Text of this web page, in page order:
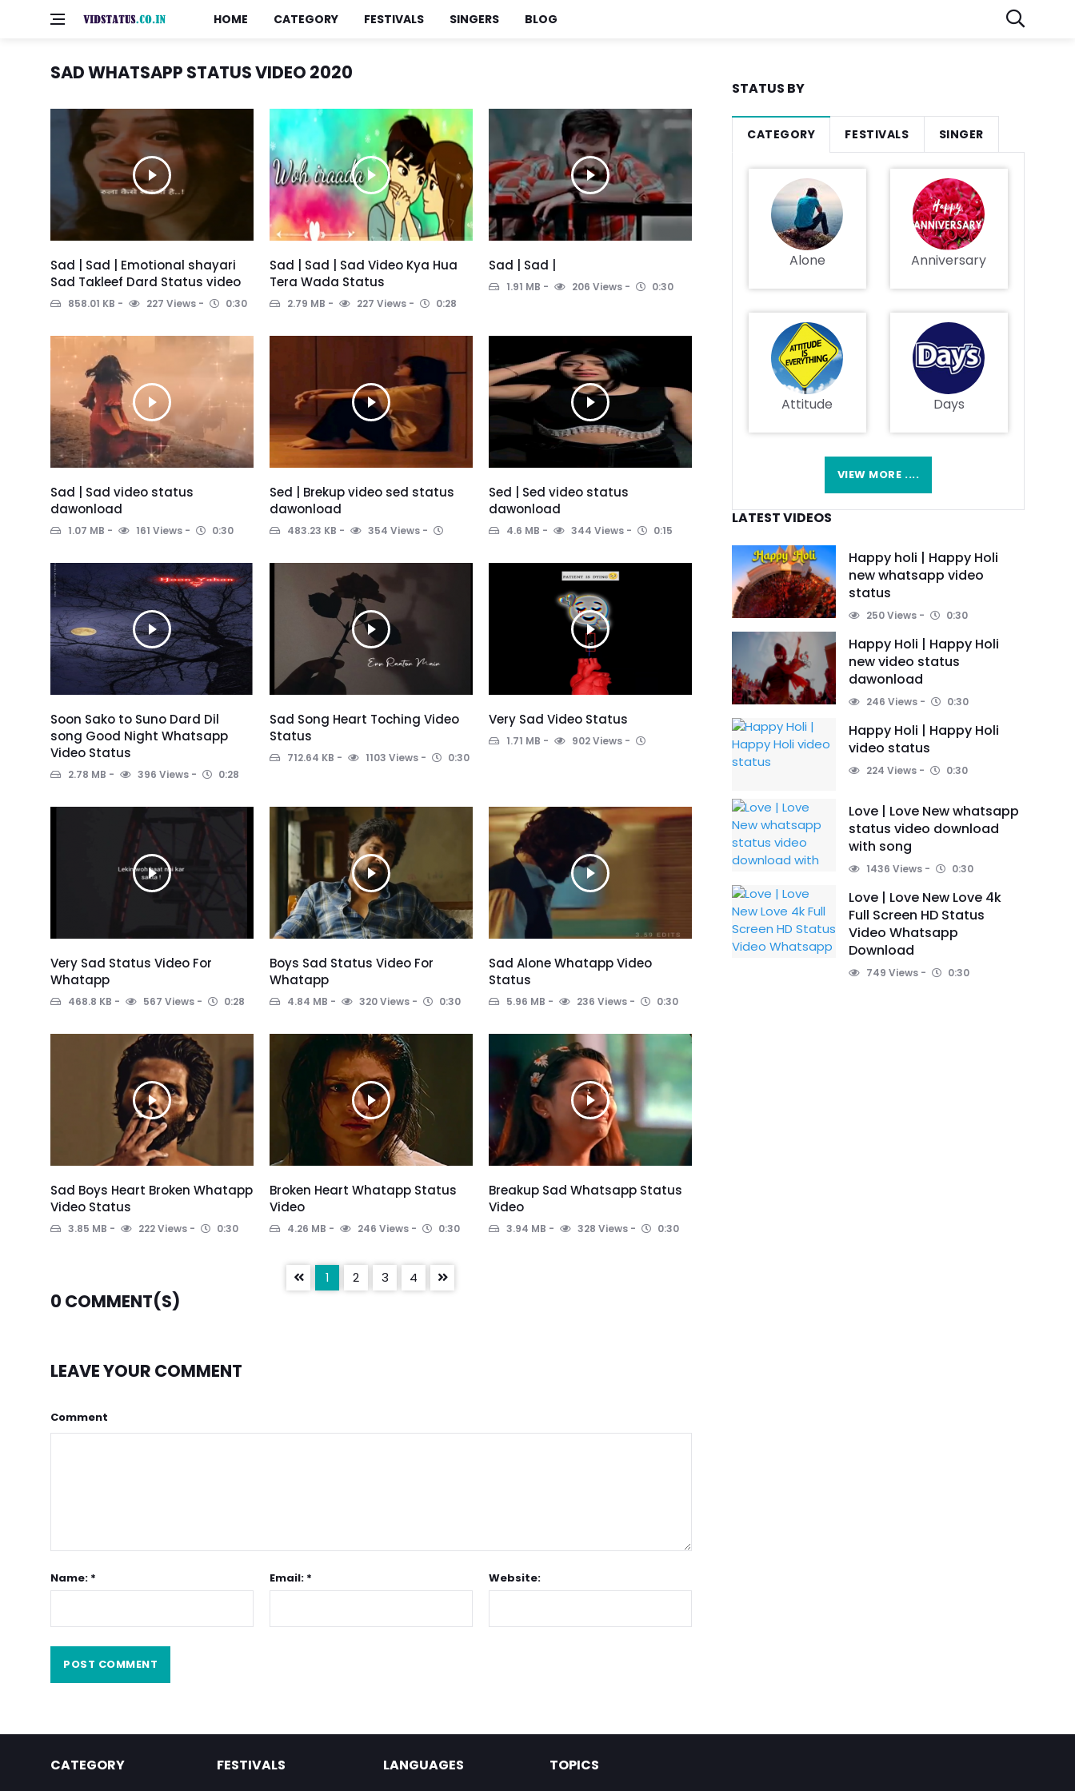
HOME CATEGORY FESTIVALS SINGERS BLOG
SAD WHATSAPP STATUS VIDEO 2020
Sad | Sad | Emotional shayari
Sad Takleef Dard Status video
858.01 KB 227 Views 0:30
Sad | Sad | Sad Video Kya Hua
Tera Wada Status
2.79 MB 227 Views 0:28
Sad | Sad |
1.91 MB 206 Views 0:30
Sad | Sad video status
dawonload
1.07 MB 161 Views 0:30
Sed | Brekup video sed status
dawonload
483.23 KB 354 Views
Sed | Sed video status
dawonload
4.6 MB 344 Views 0:15
Soon Sako to Suno Dard Dil
song Good Night Whatsapp
Video Status
2.78 MB 396 Views 0:28
Sad Song Heart Toching Video
Status
712.64 KB 1103 Views 0:30
Very Sad Video Status
1.71 MB 902 Views
Very Sad Status Video For
Whatapp
468.8 KB 567 Views 0:28
Boys Sad Status Video For
Whatapp
4.84 MB 320 Views 0:30
Sad Alone Whatapp Video
Status
5.96 MB 236 Views 0:30
Sad Boys Heart Broken Whatapp
Video Status
3.85 MB 222 Views 0:30
Broken Heart Whatapp Status
Video
4.26 MB 246 Views 0:30
Breakup Sad Whatsapp Status
Video
3.94 MB 328 Views 0:30
1 2 3 4
0 COMMENT(S)
LEAVE YOUR COMMENT
Comment
Name: * Email: * Website:
STATUS BY
CATEGORY FESTIVALS SINGER
Alone Anniversary
Attitude Days
VIEW MORE ....
LATEST VIDEOS
Happy holi | Happy Holi
new whatsapp video
status
250 Views 0:30
Happy Holi | Happy Holi
new video status
dawonload
246 Views 0:30
Happy Holi | Happy Holi
video status
224 Views 0:30
Love | Love New whatsapp
status video download
with song
1436 Views 0:30
Love | Love New Love 4k
Full Screen HD Status
Video Whatsapp
Download
749 Views 0:30
CATEGORY FESTIVALS LANGUAGES TOPICS